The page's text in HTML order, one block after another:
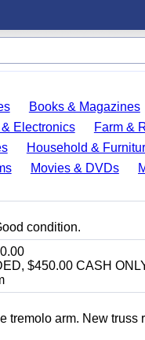
Books & Magazines
Electronics
Farm &
Household &
Movies & DVDs
condition.
$450.00 CASH
tremolo arm. New truss